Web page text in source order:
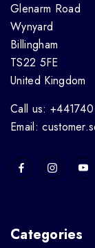
Glenarm Road
Wynyard
Billingham
TS22 5FE
United Kingdom
Call us:
Email:
Categories